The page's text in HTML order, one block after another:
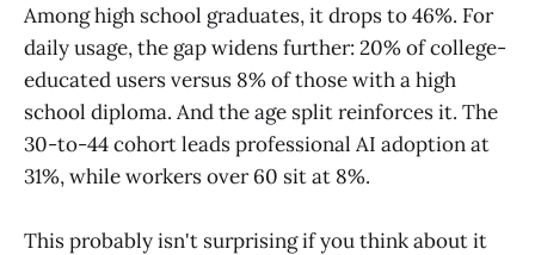
Among high school graduates, it drops to 46%. For
daily usage, the gap widens further: 20% of college-
educated users versus 8% of those with a high
school diploma. And the age split reinforces it. The
30-to-44 cohort leads professional AI adoption at
31%, while workers over 60 sit at 8%.
This probably isn't surprising if you think about it